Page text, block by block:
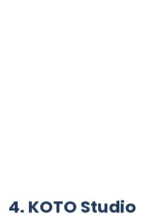
4. KOTO Studio